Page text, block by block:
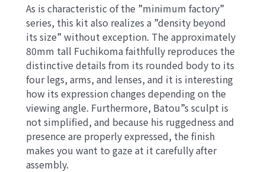
As is characteristic of the ”minimum factory”
series, this kit also realizes a ”density beyond
its size” without exception. The approximately
80mm tall Fuchikoma faithfully reproduces the
distinctive details from its rounded body to its
four legs, arms, and lenses, and it is interesting
how its expression changes depending on the
viewing angle. Furthermore, Batou”s sculpt is
not simplified, and because his ruggedness and
presence are properly expressed, the finish
makes you want to gaze at it carefully after
assembly.